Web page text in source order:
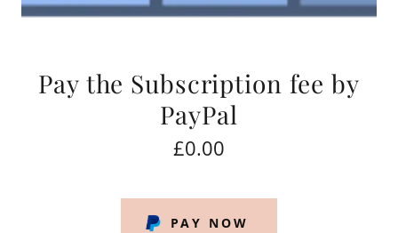
Pay the Subscription fee by
PayPal
£0.00
PAY NOW